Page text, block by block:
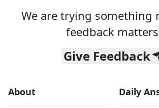
We are trying something
feedback
Give Feedback
About Daily